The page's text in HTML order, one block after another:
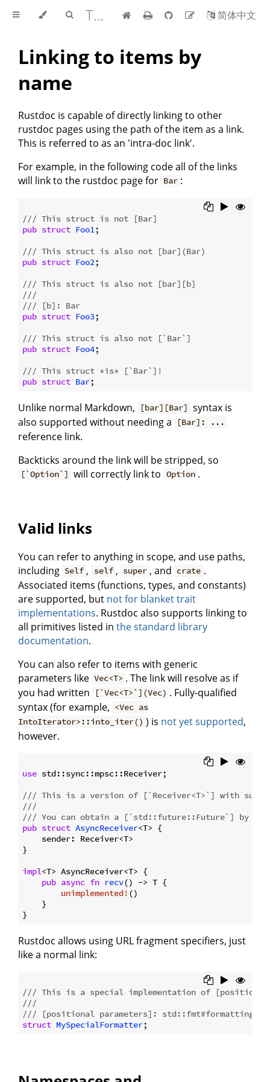
The rustdoc book 简体中文
Linking to items by
name
Rustdoc is capable of directly linking to other
rustdoc pages using the path of the item as a link.
This is referred to as an 'intra-doc link'.
For example, in the following code all of the links
will link to the rustdoc page for Bar :
/// This struct is not [Bar]
pub struct Foo1;
/// This struct is also not [bar](Bar)
pub struct Foo2;
/// This struct is also not [bar][b]
///
/// [b]: Bar
pub struct Foo3;
/// This struct is also not [`Bar`]
pub struct Foo4;
/// This struct *is* [`Bar`]!
pub struct Bar
Unlike normal Markdown, [bar][Bar] syntax is
also supported without needing a
[Bar]: ...
reference link.
Backticks around the link will be stripped, so
[`Option`] will correctly link to Option .
Valid links
You can refer to anything in scope, and use paths,
including Self , self , super , and crate .
Associated items (functions, types, and constants)
are supported, but not for blanket trait
implementations. Rustdoc also supports linking to
all primitives listed in the standard library
documentation.
You can also refer to items with generic
parameters like Vec<T> . The link will resolve as if
you had written
[`Vec<T>`](Vec) . Fully-qualified
syntax (for example, <Vec as
IntoIterator>::into_iter() ) is not yet supported,
however.
use std::sync::mpsc::Receiver;
/// This is a version of [`Receiver<T>`] with
///
/// You can obtain a [`std::future::Future`] by
pub struct AsyncReceiver<T> {
    sender: Receiver<T>
}
impl<T> AsyncReceiver<T> {
pub async fn recv() -> T {
unimplemented! ()
    }
Rustdoc allows using URL fragment specifiers, just
like a normal link:
/// This is a special implementation of [positional
///
/// [positional parameters]: std::fmt#formatting-
struct MySpecialFormatter